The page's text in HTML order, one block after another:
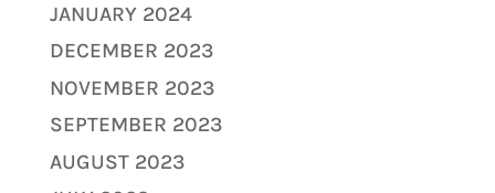
JANUARY 2024
DECEMBER 2023
NOVEMBER 2023
SEPTEMBER 2023
AUGUST 2023